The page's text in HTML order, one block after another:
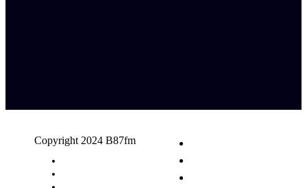
Copyright 2024 B87fm